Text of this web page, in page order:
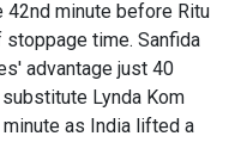
42nd minute before Ritu
stoppage time. Sanfida
advantage just 40
Lynda Kom
as India lifted a